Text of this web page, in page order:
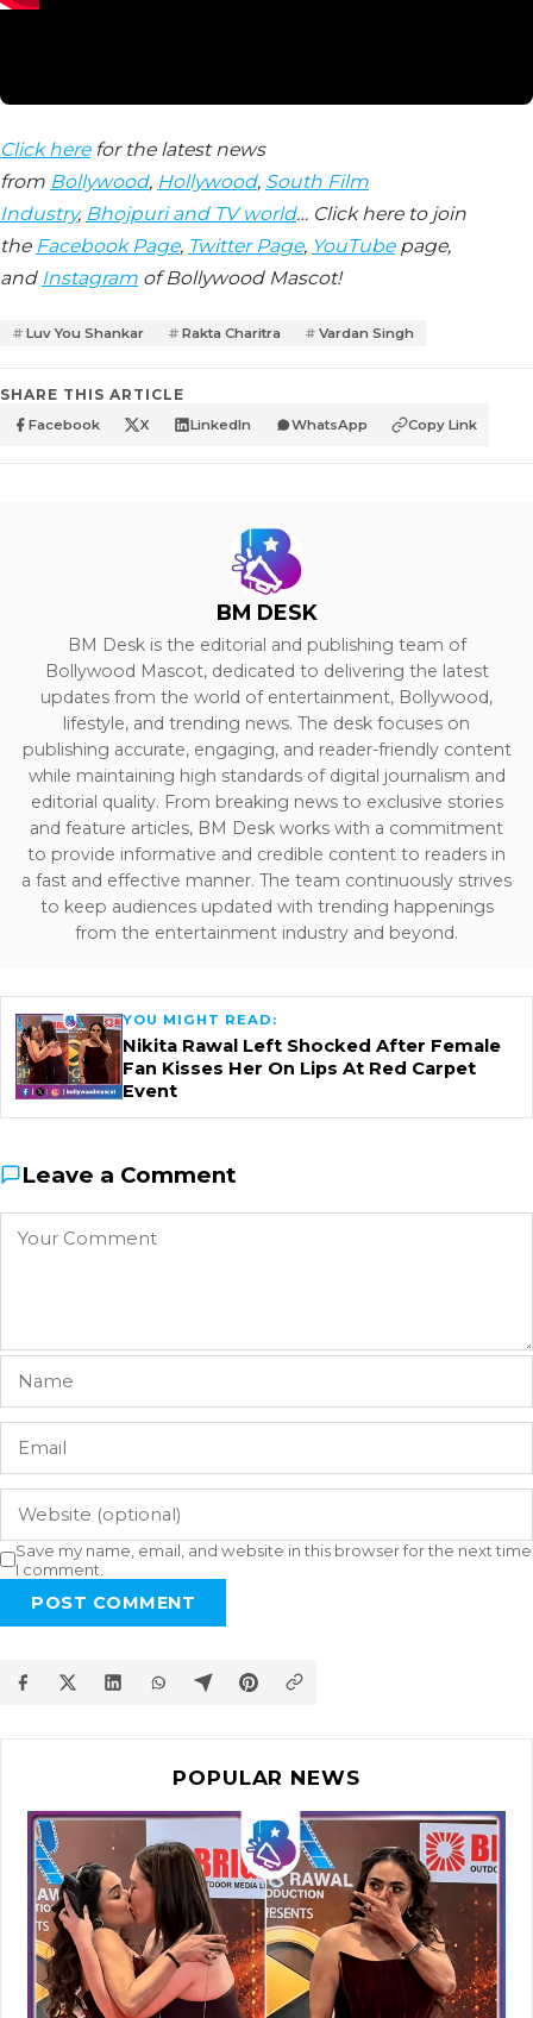
Click herefor the latest news
from Bollywood, Hollywood, South Film
Industry, Bhojpuri and TV world… Click here to join
the Facebook Page, Twitter Page, YouTubepage,
and Instagram of Bollywood Mascot!
Luv You Shankar Rakta Charitra Vardan Singh
SHARE THIS ARTICLE
Facebook X LinkedIn WhatsApp Copy Link
BM DESK
BM Desk is the editorial and publishing team of
Bollywood Mascot, dedicated to delivering the latest
updates from the world of entertainment, Bollywood,
lifestyle, and trending news. The desk focuses on
publishing accurate, engaging, and reader-friendly content
while maintaining high standards of digital journalism and
editorial quality. From breaking news to exclusive stories
and feature articles, BM Desk works with a commitment
to provide informative and credible content to readers in
a fast and effective manner. The team continuously strives
to keep audiences updated with trending happenings
from the entertainment industry and beyond.
YOU MIGHT READ:
Nikita Rawal Left Shocked After Female
Fan Kisses Her On Lips At Red Carpet
Event
Leave a Comment
Save my name, email, and website in this browser for the next time
I comment.
POST COMMENT
POPULAR NEWS